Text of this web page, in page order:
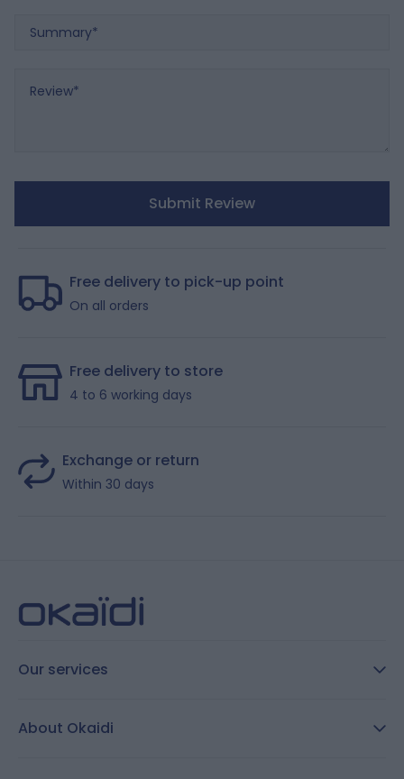
Summary
Submit Review
Free delivery to pick-up point
On all orders
Free delivery to store
4 to 6 working days
Exchange or return
Within 30 days
Our services
About Okaidi